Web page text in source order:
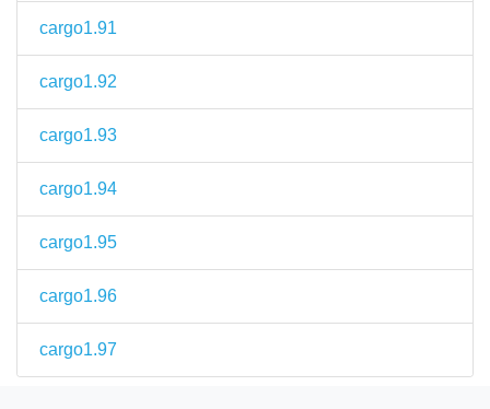
cargo1.91
cargo1.92
cargo1.93
cargo1.94
cargo1.95
cargo1.96
cargo1.97